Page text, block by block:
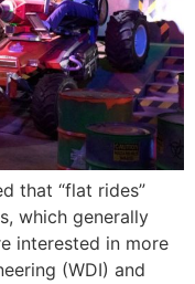
that “flat rides”
which generally
interested in more
(WDI) and